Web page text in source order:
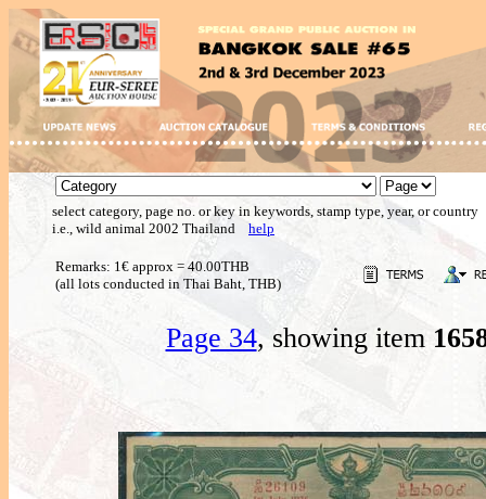
select category, page no. or key in keywords, stamp type, year, or country
i.e., wild animal 2002 Thailand help
Remarks: 1€ approx = 40.00THB
(all lots conducted in Thai Baht, THB)
Page 34, showing item